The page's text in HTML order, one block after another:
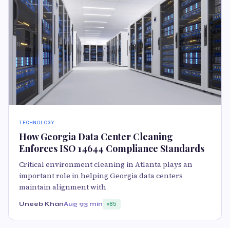
TECHNOLOGY
How Georgia Data Center Cleaning
Enforces ISO 14644 Compliance Standards
Critical environment cleaning in Atlanta plays an
important role in helping Georgia data centers
maintain alignment with
Uneeb KhanAug 93 min 85